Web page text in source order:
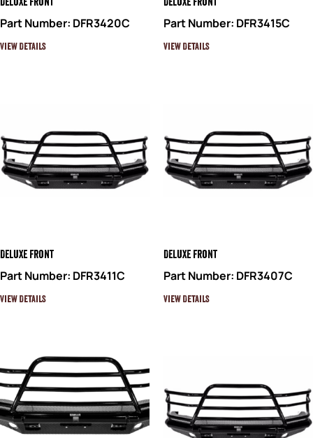
Deluxe Front
Part Number: DFR3420C
View Details
Deluxe Front
Part Number: DFR3415C
View Details
Deluxe Front
Part Number: DFR3411C
View Details
Deluxe Front
Part Number: DFR3407C
View Details